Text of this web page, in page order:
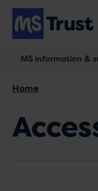
Skip
main
content
MS information &
Home